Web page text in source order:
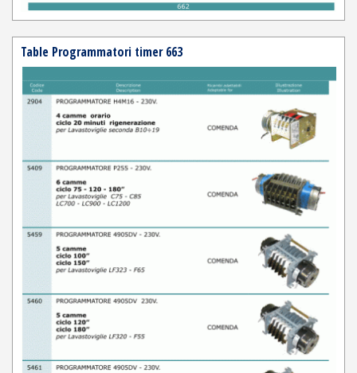
Table Programmatori timer 663